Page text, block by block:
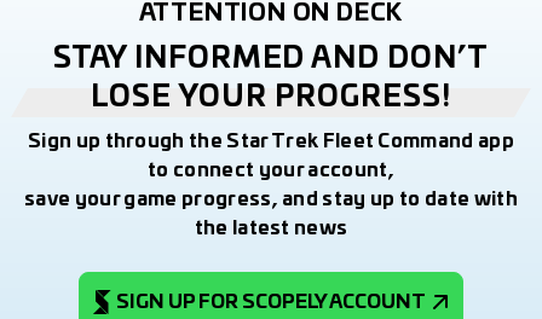
ATTENTION ON DECK
STAY INFORMED AND DON’T
LOSE YOUR PROGRESS!
Sign up through the Star Trek Fleet Command app
to connect your account,
save your game progress, and stay up to date with
the latest news
SIGN UP FOR SCOPELY ACCOUNT